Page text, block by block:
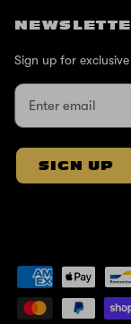
Sign up for
SIGN UP